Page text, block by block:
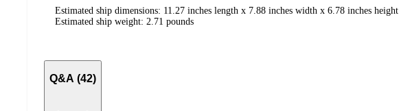
Estimated ship dimensions: 11.27 inches length x 7.88 inches width x 6.78 inches height
Estimated ship weight: 2.71 pounds
Q&A (42)